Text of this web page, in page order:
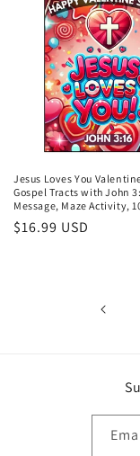
Jesus Loves You
Gospel Tracts with John
Message, Maze Activity,
Regular
$16.99 USD